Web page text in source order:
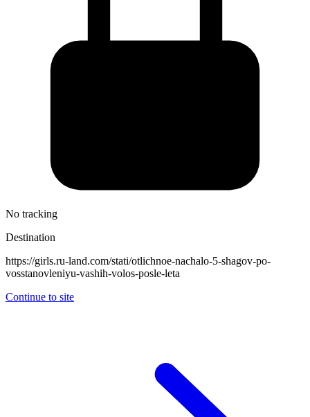
No tracking
Destination
https://girls.ru-land.com/stati/otlichnoe-nachalo-5-shagov-po-
vosstanovleniyu-vashih-volos-posle-leta
Continue to site